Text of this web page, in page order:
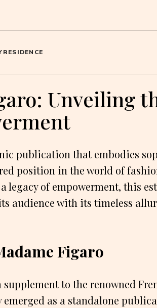
RESIDENCE
Unveiling
publication that embodies
position in the world of
legacy of empowerment, this
audience with its timeless
Figaro
to the renowned
as a standalone